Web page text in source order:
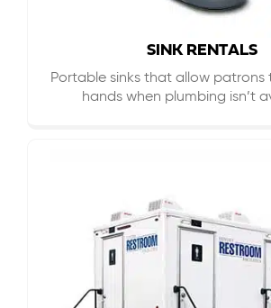
SINK RENTALS
Portable sinks that allow patrons
hands when plumbing isn’t